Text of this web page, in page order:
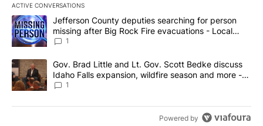
ACTIVE CONVERSATIONS
The following is a list of the most commented articles in the last
A trending article titled "Jefferson County deputies searching
Jefferson County deputies searching for person
missing after Big Rock Fire evacuations - Local
News 8
1
A trending article titled "Gov. Brad Little and Lt. Gov. Scott
Gov. Brad Little and Lt. Gov. Scott Bedke discuss
Idaho Falls expansion, wildfire season and more -
Local News 8
1
Powered by